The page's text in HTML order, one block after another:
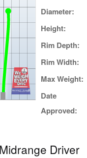
Diameter:
Height:
Rim Depth:
Rim Width:
Max Weight:
Date
Approved:
Midrange Driver